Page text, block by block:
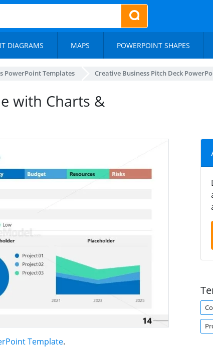
DIAGRAMS MAPS POWERPOINT SHAPES
PowerPoint Templates Creative Business Pitch Deck
with Charts &
Template.